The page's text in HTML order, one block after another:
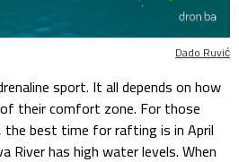
Dado Ruvić
sport. It all depends on how
their comfort zone. For those
the best time for rafting is in April
River has high water levels. When